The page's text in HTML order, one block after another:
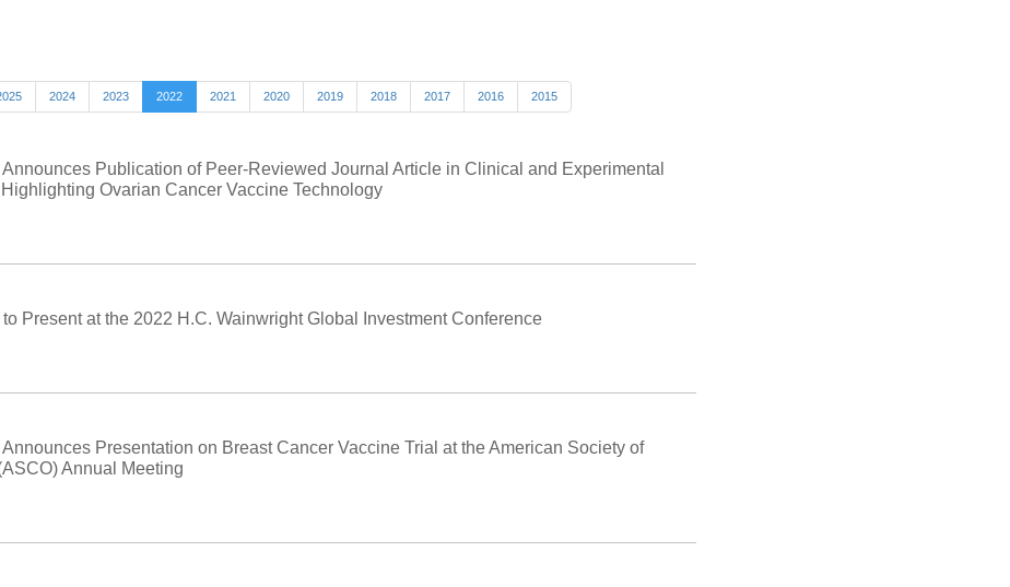
2024 2023 2022 2021 2020 2019 2018 2017 2016 2015
Publication of Peer-Reviewed Journal Article in Clinical and Experimental
Ovarian Cancer Vaccine Technology
Present at the 2022 H.C. Wainwright Global Investment Conference
Presentation on Breast Cancer Vaccine Trial at the American Society of
Annual Meeting